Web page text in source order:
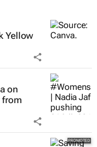
Yellow
on
from